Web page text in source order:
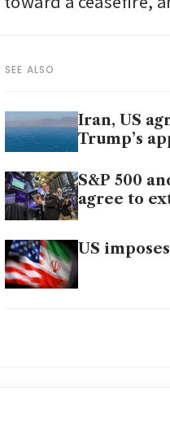
SEE ALSO
Iran, US
Trump’s
S&P 500
agree to
US